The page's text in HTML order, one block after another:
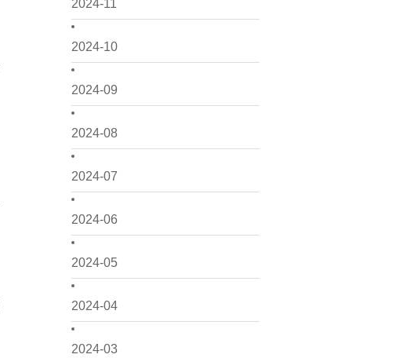
2024-11
2024-10
2024-09
2024-08
2024-07
2024-06
2024-05
2024-04
2024-03